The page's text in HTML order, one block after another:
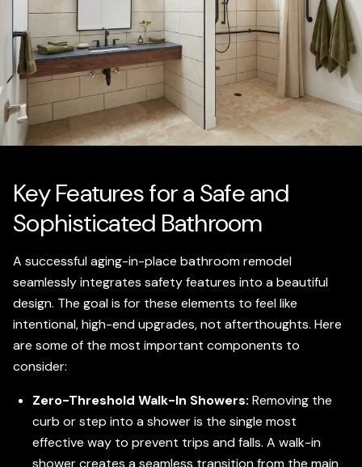
Key Features for a Safe and
Sophisticated Bathroom
A successful aging-in-place bathroom remodel
seamlessly integrates safety features into a beautiful
design. The goal is for these elements to feel like
intentional, high-end upgrades, not afterthoughts. Here
are some of the most important components to
consider:
Zero-Threshold Walk-In Showers: Removing the
curb or step into a shower is the single most
effective way to prevent trips and falls. A walk-in
shower creates a seamless transition from the main